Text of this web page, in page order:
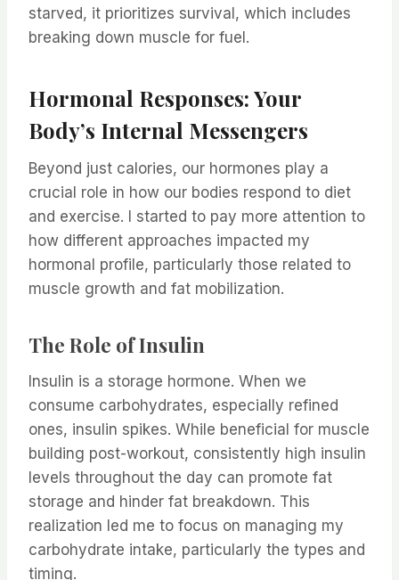
starved, it prioritizes survival, which includes
breaking down muscle for fuel.
Hormonal Responses: Your
Body’s Internal Messengers
Beyond just calories, our hormones play a
crucial role in how our bodies respond to diet
and exercise. I started to pay more attention to
how different approaches impacted my
hormonal profile, particularly those related to
muscle growth and fat mobilization.
The Role of Insulin
Insulin is a storage hormone. When we
consume carbohydrates, especially refined
ones, insulin spikes. While beneficial for muscle
building post-workout, consistently high insulin
levels throughout the day can promote fat
storage and hinder fat breakdown. This
realization led me to focus on managing my
carbohydrate intake, particularly the types and
timing.